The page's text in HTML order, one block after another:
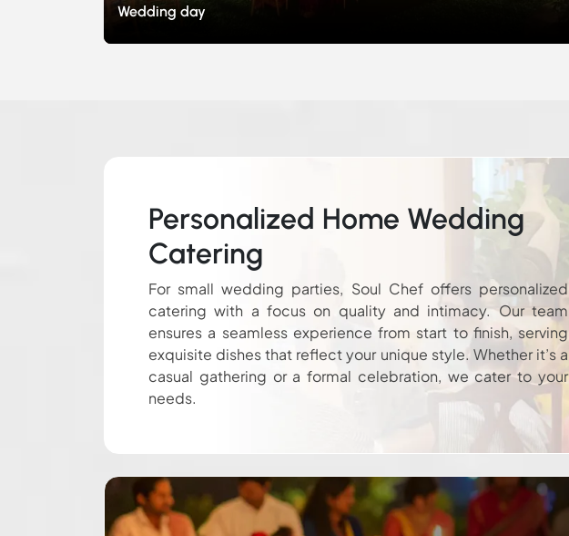
Wedding day
Personalized Home Wedding
Catering
For small wedding parties, Soul Chef offers personalized
catering with a focus on quality and intimacy. Our team
ensures a seamless experience from start to finish, serving
exquisite dishes that reflect your unique style. Whether it’s a
casual gathering or a formal celebration, we cater to your
needs.